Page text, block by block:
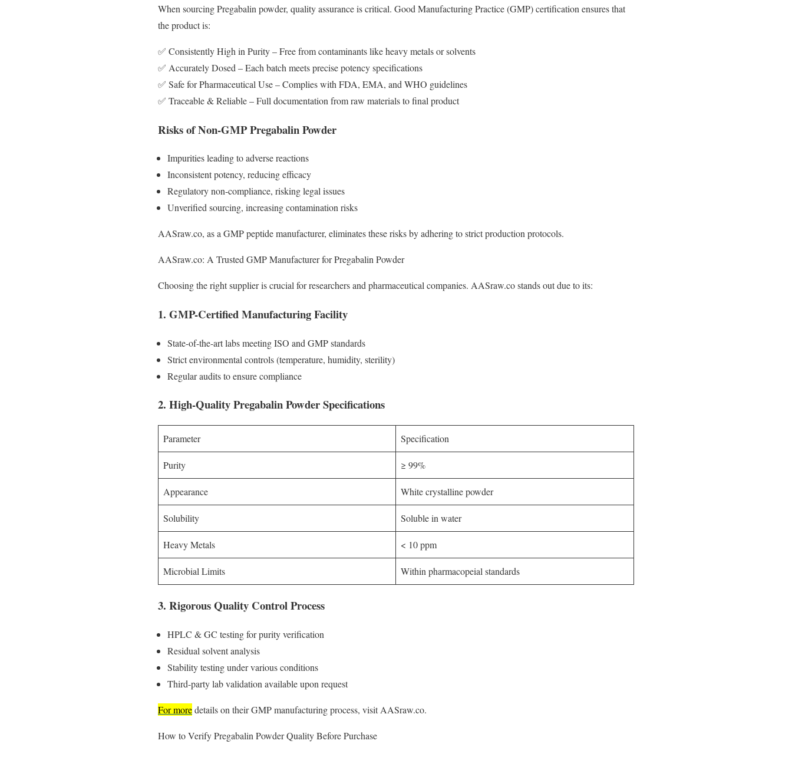
When sourcing Pregabalin powder, quality assurance is critical. Good Manufacturing Practice (GMP) certification ensures that
the product is:
✅ Consistently High in Purity – Free from contaminants like heavy metals or solvents
✅ Accurately Dosed – Each batch meets precise potency specifications
✅ Safe for Pharmaceutical Use – Complies with FDA, EMA, and WHO guidelines
✅ Traceable & Reliable – Full documentation from raw materials to final product
Risks of Non-GMP Pregabalin Powder
Impurities leading to adverse reactions
Inconsistent potency, reducing efficacy
Regulatory non-compliance, risking legal issues
Unverified sourcing, increasing contamination risks
AASraw.co, as a GMP peptide manufacturer, eliminates these risks by adhering to strict production protocols.
AASraw.co: A Trusted GMP Manufacturer for Pregabalin Powder
Choosing the right supplier is crucial for researchers and pharmaceutical companies. AASraw.co stands out due to its:
1. GMP-Certified Manufacturing Facility
State-of-the-art labs meeting ISO and GMP standards
Strict environmental controls (temperature, humidity, sterility)
Regular audits to ensure compliance
2. High-Quality Pregabalin Powder Specifications
Parameter Specification
Purity ≥ 99%
Appearance White crystalline powder
Solubility Soluble in water
Heavy Metals < 10 ppm
Microbial Limits Within pharmacopeial standards
3. Rigorous Quality Control Process
HPLC & GC testing for purity verification
Residual solvent analysis
Stability testing under various conditions
Third-party lab validation available upon request
For moredetails on their GMP manufacturing process, visit AASraw.co.
How to Verify Pregabalin Powder Quality Before Purchase